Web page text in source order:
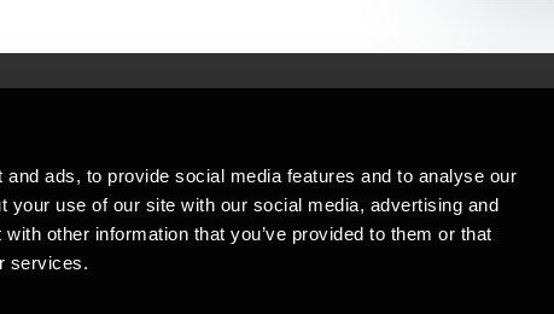
ads, to provide social media features and to analyse our
your use of our site with our social media, advertising and
other information that you’ve provided to them or that
services.
Mennesker, der hjælper
Vi mener, at enestående rådgivning begynder
Copyright © 2026 BDO Statsautoriseret
er medlem af BDO International Limited - et UK-baseret